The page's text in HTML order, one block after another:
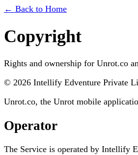
← Back to Home
Copyright
Rights and ownership for Unrot.co
© 2026 Intellify Edventure Private
Unrot.co, the Unrot mobile
Operator
The Service is operated by Intellify